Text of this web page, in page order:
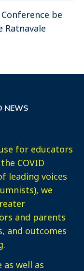
be
Ratnavale
NEWS
for educators
COVID
leading voices
we
and parents
and outcomes
well as